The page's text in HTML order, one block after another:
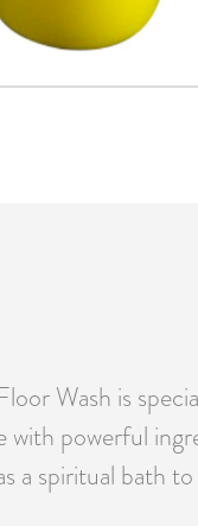
Wash is
powerful
a spiritual bath